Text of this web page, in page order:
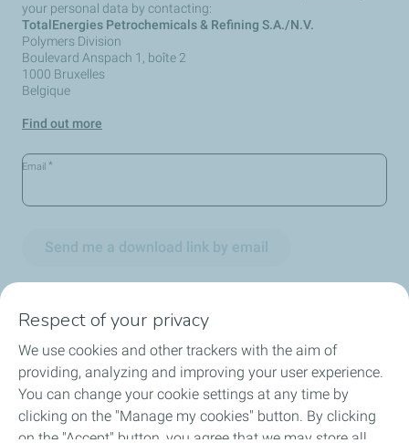
your personal data by contacting:
TotalEnergies Petrochemicals & Refining S.A./N.V.
Polymers Division
Boulevard Anspach 1, boîte 2
1000 Bruxelles
Belgique
Find out more
Email *
Send me a download link by email
Circularity
Markets
Our Products
Respect of your privacy
We use cookies and other trackers with the aim of
providing, analyzing and improving your user experience.
You can change your cookie settings at any time by
clicking on the "Manage my cookies" button. By clicking
on the "Accept" button, you agree that we may store all